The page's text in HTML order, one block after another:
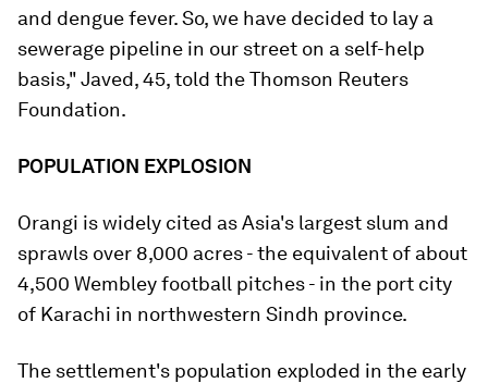
and dengue fever. So, we have decided to lay a
sewerage pipeline in our street on a self-help
basis," Javed, 45, told the Thomson Reuters
Foundation.
POPULATION EXPLOSION
Orangi is widely cited as Asia's largest slum and
sprawls over 8,000 acres - the equivalent of about
4,500 Wembley football pitches - in the port city
of Karachi in northwestern Sindh province.
The settlement's population exploded in the early